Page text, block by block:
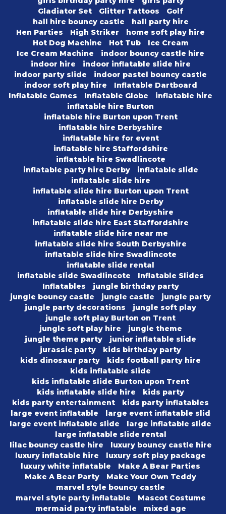
Gladiator Set
Glitter Tattoos
Golf
hall hire bouncy castle
hall party hire
Hen Parties
High Striker
home soft play hire
Hot Dog Machine
Hot Tub
Ice Cream
Ice Cream Machine
indoor bouncy castle hire
indoor hire
indoor inflatable slide hire
indoor party slide
indoor pastel bouncy castle
indoor soft play hire
Inflatable Dartboard
Inflatable Games
Inflatable Globe
inflatable hire
inflatable hire Burton
inflatable hire Burton upon Trent
inflatable hire Derbyshire
inflatable hire for event
inflatable hire Staffordshire
inflatable hire Swadlincote
inflatable party hire Derby
inflatable slide
inflatable slide hire
inflatable slide hire Burton upon Trent
inflatable slide hire Derby
inflatable slide hire Derbyshire
inflatable slide hire East Staffordshire
inflatable slide hire near me
inflatable slide hire South Derbyshire
inflatable slide hire Swadlincote
inflatable slide rental
inflatable slide Swadlincote
Inflatable Slides
Inflatables
jungle birthday party
jungle bouncy castle
jungle castle
jungle party
jungle party decorations
jungle soft play
jungle soft play Burton on Trent
jungle soft play hire
jungle theme
jungle theme party
junior inflatable slide
jurassic party
kids birthday party
kids dinosaur party
kids football party hire
kids inflatable slide
kids inflatable slide Burton upon Trent
kids inflatable slide hire
kids party
kids party entertainment
kids party inflatables
large event inflatable
large event inflatable slid
large event inflatable slide
large inflatable slide
large inflatable slide rental
lilac bouncy castle hire
luxury bouncy castle hire
luxury inflatable hire
luxury soft play package
luxury white inflatable
Make A Bear Parties
Make A Bear Party
Make Your Own Teddy
marvel style bouncy castle
marvel style party inflatable
Mascot Costume
mermaid party inflatable
mixed age